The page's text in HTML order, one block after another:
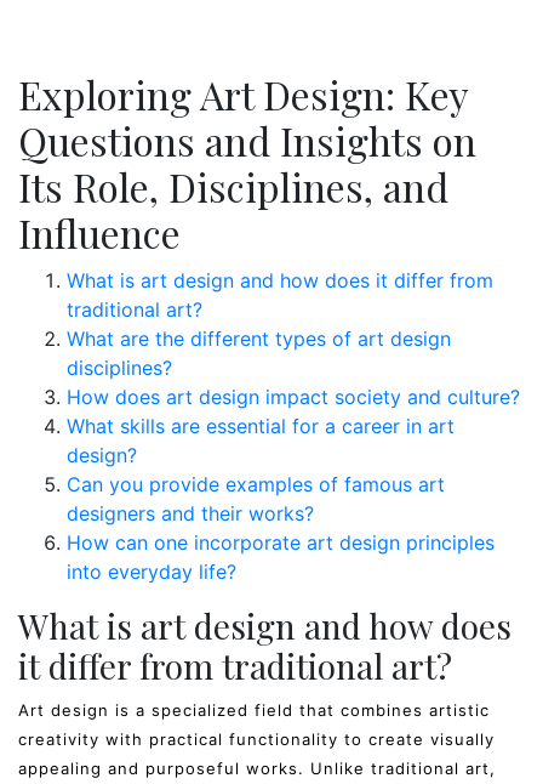
Exploring Art Design: Key
Questions and Insights on
Its Role, Disciplines, and
Influence
What is art design and how does it differ from
traditional art?
What are the different types of art design
disciplines?
How does art design impact society and culture?
What skills are essential for a career in art
design?
Can you provide examples of famous art
designers and their works?
How can one incorporate art design principles
into everyday life?
What is art design and how does
it differ from traditional art?
Art design is a specialized field that combines artistic
creativity with practical functionality to create visually
appealing and purposeful works. Unlike traditional art,